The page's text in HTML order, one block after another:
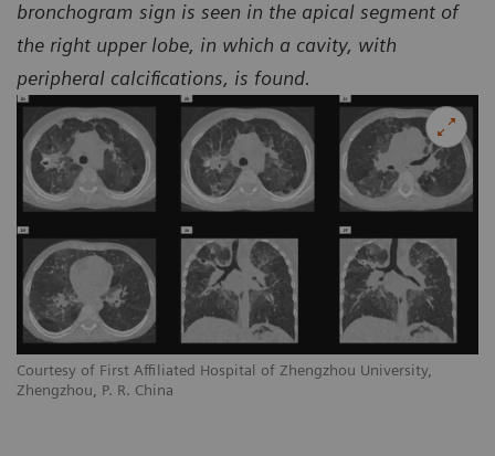
Courtesy of First Affiliated Hospital of Zhengzhou University,
Zhengzhou, P. R. China
bronchogram sign is seen in the apical segment of
the right upper lobe, in which a cavity, with
peripheral calcifications, is found.